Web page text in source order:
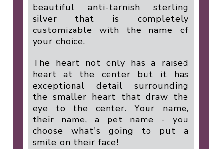
beautiful anti-tarnish sterling
silver that is completely
customizable with the name of
your choice.
The heart not only has a raised
heart at the center but it has
exceptional detail surrounding
the smaller heart that draw the
eye to the center. Your name,
their name, a pet name - you
choose what's going to put a
smile on their face!